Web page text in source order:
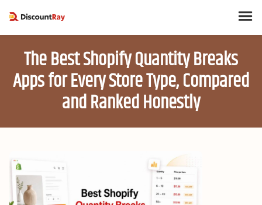
The Best Shopify Quantity Breaks
Apps for Every Store Type, Compared
and Ranked Honestly